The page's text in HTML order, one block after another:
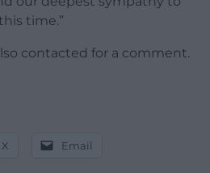
time.”
contacted for a comment.
X Email